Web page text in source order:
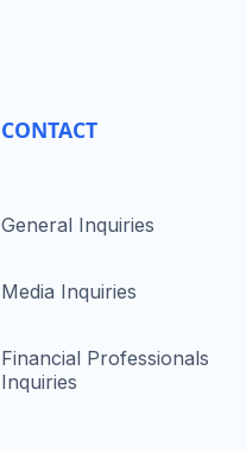
CONTACT
General Inquiries
Media Inquiries
Financial Professionals
Inquiries